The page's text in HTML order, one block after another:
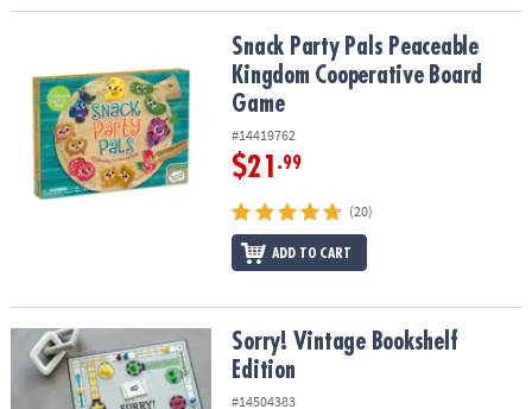
Snack Party Pals Peaceable Kingdom Cooperative Board Game
Snack Party Pals Peaceable
Kingdom Cooperative Board
Game
#14419762
$21 .99
(20)
ADD TO CART
Sorry! Vintage Bookshelf EditionSorry! Vintage Bookshelf
Edition
#14504383